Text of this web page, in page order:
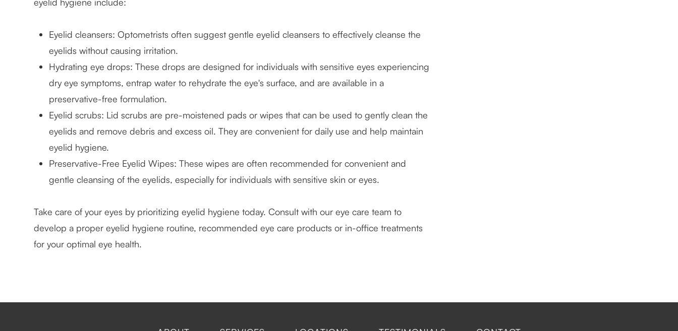
Eyelid cleansers: Optometrists often suggest gentle eyelid cleansers to effectively cleanse the
eyelids without causing irritation.
Hydrating eye drops: These drops are designed for individuals with sensitive eyes experiencing
dry eye symptoms, entrap water to rehydrate the eye's surface, and are available in a
preservative-free formulation.
Eyelid scrubs: Lid scrubs are pre-moistened pads or wipes that can be used to gently clean the
eyelids and remove debris and excess oil. They are convenient for daily use and help maintain
eyelid hygiene.
Preservative-Free Eyelid Wipes: These wipes are often recommended for convenient and
gentle cleansing of the eyelids, especially for individuals with sensitive skin or eyes.
Take care of your eyes by prioritizing eyelid hygiene today. Consult with our eye care team to
develop a proper eyelid hygiene routine, recommended eye care products or in-office treatments
for your optimal eye health.